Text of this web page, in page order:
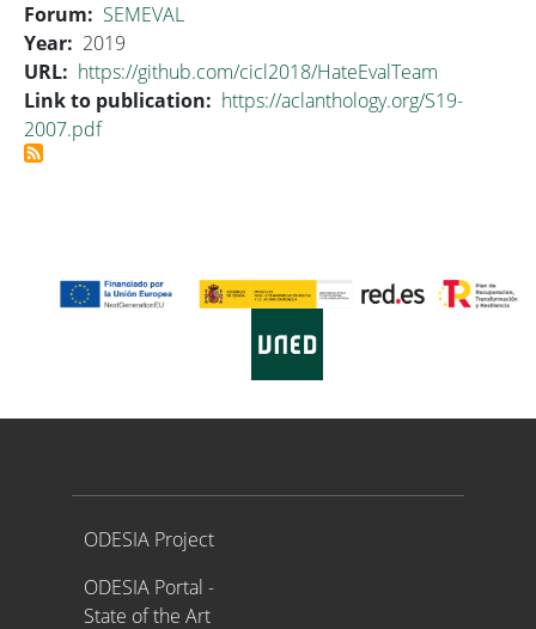
Forum
SEMEVAL
Year
2019
URL
https://github.com/cicl2018/HateEvalTeam
Link to publication
https://aclanthology.org/S19-
2007.pdf
Proyecto ODESIA
ODESIA Project
ODESIA Portal -
State of the Art